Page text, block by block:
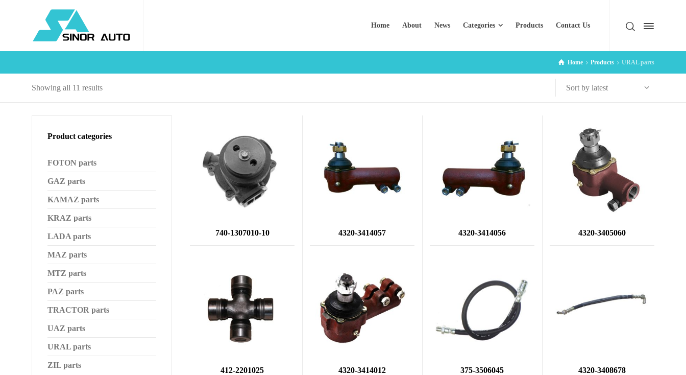
Home About News Categories Products Contact Us
Home Products URAL parts
Showing all 11 resultsSorted Sort by latest
740-1307010-10 4320-3414057 4320-3414056 4320-3405060
412-2201025 4320-3414012 375-3506045 4320-3408678
Product categories
FOTON parts
GAZ parts
KAMAZ parts
KRAZ parts
LADA parts
MAZ parts
MTZ parts
PAZ parts
TRACTOR parts
UAZ parts
URAL parts
ZIL parts